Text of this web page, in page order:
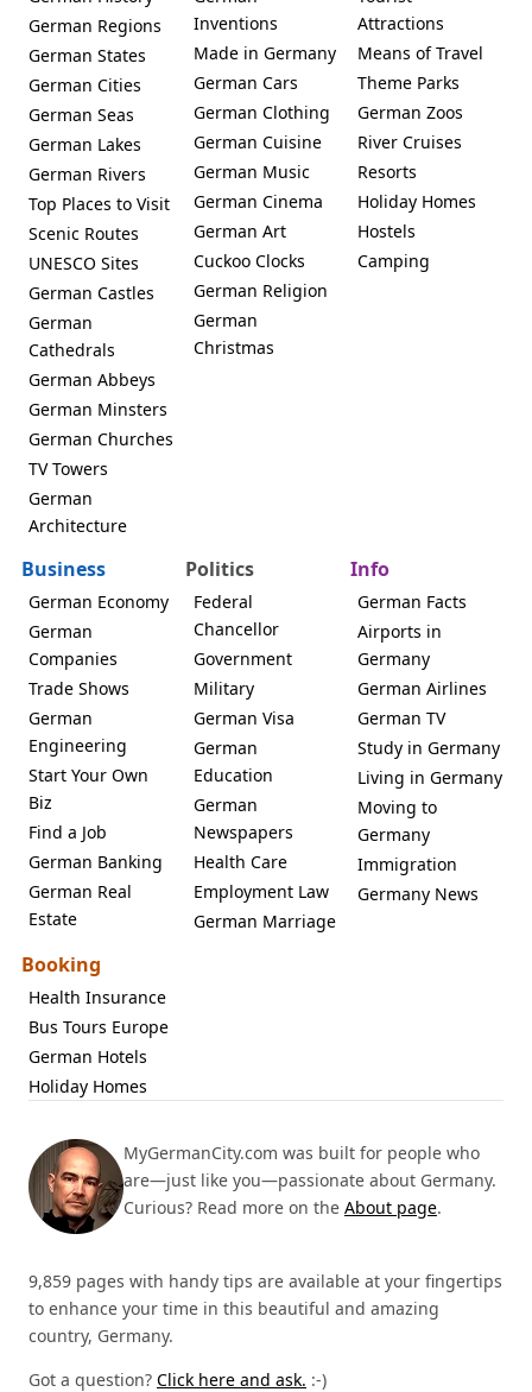
German Regions
German States
German Cities
German Seas
German Lakes
German Rivers
Top Places to Visit
Scenic Routes
UNESCO Sites
German Castles
German
Cathedrals
German Abbeys
German Minsters
German Churches
TV Towers
German
Architecture
Inventions
Made in Germany
German Cars
German Clothing
German Cuisine
German Music
German Cinema
German Art
Cuckoo Clocks
German Religion
German
Christmas
Attractions
Means of Travel
Theme Parks
German Zoos
River Cruises
Resorts
Holiday Homes
Hostels
Camping
Business
German Economy
German
Companies
Trade Shows
German
Engineering
Start Your Own
Biz
Find a Job
German Banking
German Real
Estate
Politics
Federal
Chancellor
Government
Military
German Visa
German
Education
German
Newspapers
Health Care
Employment Law
German Marriage
Info
German Facts
Airports in
Germany
German Airlines
German TV
Study in Germany
Living in Germany
Moving to
Germany
Immigration
Germany News
Booking
Health Insurance
Bus Tours Europe
German Hotels
Holiday Homes
MyGermanCity.com was built for people who
are—just like you—passionate about Germany.
Curious? Read more on the About page.
9,859 pages with handy tips are available at your fingertips
to enhance your time in this beautiful and amazing
country, Germany.
Got a question? Click here and ask. :-)